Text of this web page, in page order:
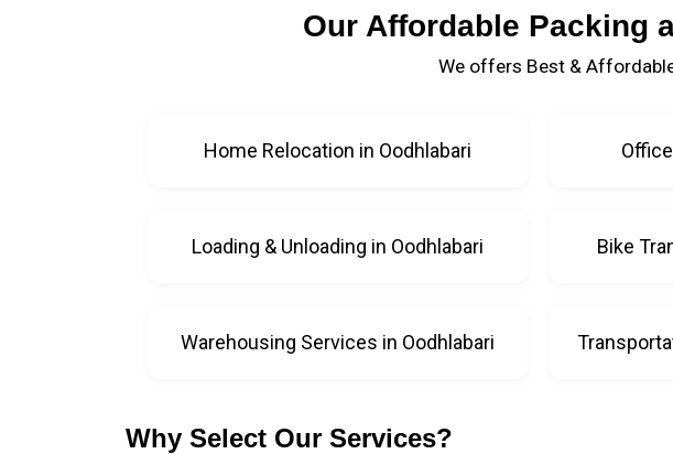
Our Affordable Packing
We offers Best &
Home Relocation in Oodhlabari
Loading & Unloading in Oodhlabari Bike
Warehousing Services in Oodhlabari
Why Select Our Services?